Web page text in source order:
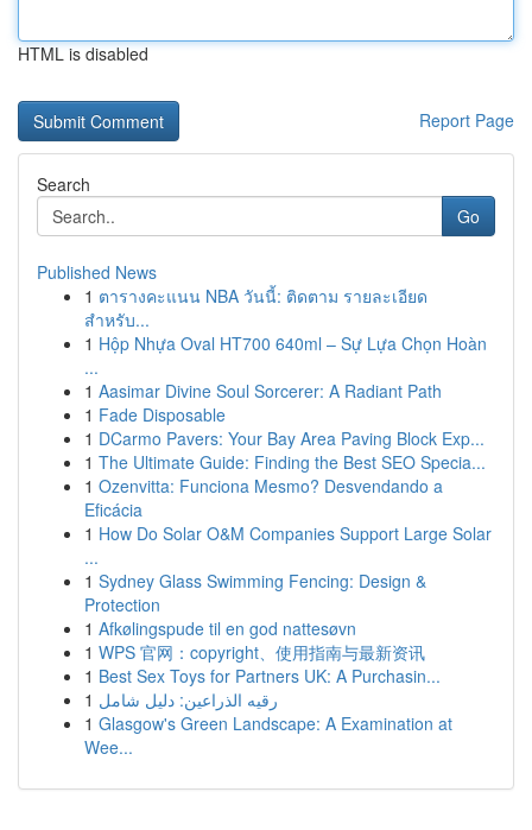
HTML is disabled
Report Page
Search
Go
Published News
1 ตารางคะแนน NBA วันนี้: ติดตาม รายละเอียด
สำหรับ...
1 Hộp Nhựa Oval HT700 640ml – Sự Lựa Chọn Hoàn
...
1 Aasimar Divine Soul Sorcerer: A Radiant Path
1 Fade Disposable
1 DCarmo Pavers: Your Bay Area Paving Block Exp...
1 The Ultimate Guide: Finding the Best SEO Specia...
1 Ozenvitta: Funciona Mesmo? Desvendando a
Eficácia
1 How Do Solar O&M Companies Support Large Solar
...
1 Sydney Glass Swimming Fencing: Design &
Protection
1 Afkølingspude til en god nattesøvn
1 WPS 官网：copyright、使用指南与最新资讯
1 Best Sex Toys for Partners UK: A Purchasin...
1 رقيه الذراعين: دليل شامل
1 Glasgow's Green Landscape: A Examination at
Wee...